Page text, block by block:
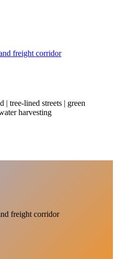
freight corridor
| tree-lined streets | green
harvesting
freight corridor